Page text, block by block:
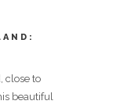
close to
beautiful